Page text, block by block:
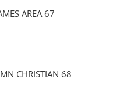
AREA 67
CHRISTIAN 68